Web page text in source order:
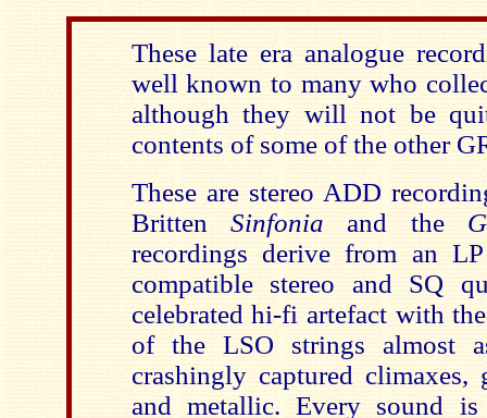
These late era analogue
well known to many who
although they will not be
contents of some of the other
These are stereo ADD
Britten Sinfonia and the
recordings derive from an
compatible stereo and SQ
celebrated hi-fi artefact with
of the LSO strings almost
crashingly captured climaxes,
and metallic. Every sound is